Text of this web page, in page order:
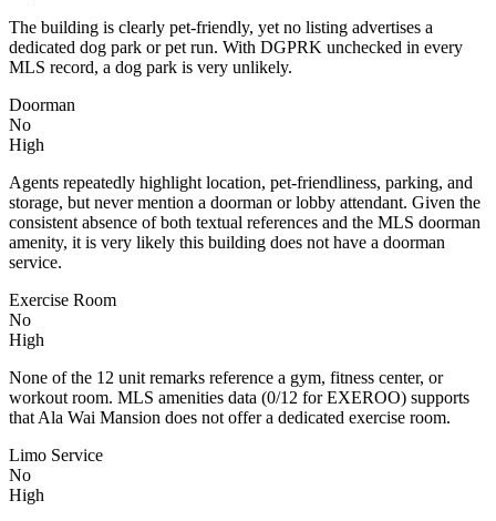
The building is clearly pet-friendly, yet no listing advertises a
dedicated dog park or pet run. With DGPRK unchecked in every
MLS record, a dog park is very unlikely.
Doorman
No
High
Agents repeatedly highlight location, pet-friendliness, parking, and
storage, but never mention a doorman or lobby attendant. Given the
consistent absence of both textual references and the MLS doorman
amenity, it is very likely this building does not have a doorman
service.
Exercise Room
No
High
None of the 12 unit remarks reference a gym, fitness center, or
workout room. MLS amenities data (0/12 for EXEROO) supports
that Ala Wai Mansion does not offer a dedicated exercise room.
Limo Service
No
High